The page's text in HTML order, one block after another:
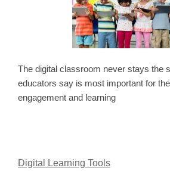
The digital classroom never stays the
educators say is most important for
engagement and learning
Digital Learning Tools